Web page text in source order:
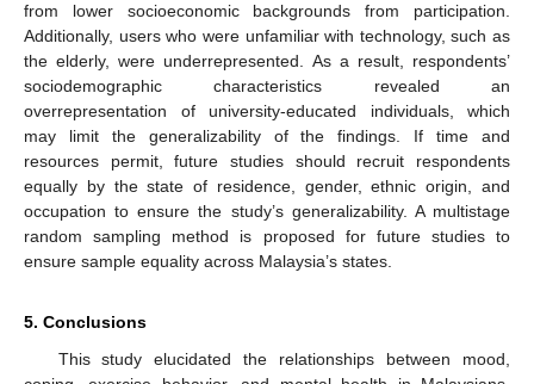
from lower socioeconomic backgrounds from participation.
Additionally, users who were unfamiliar with technology, such as
the elderly, were underrepresented. As a result, respondents’
sociodemographic characteristics revealed an
overrepresentation of university-educated individuals, which
may limit the generalizability of the findings. If time and
resources permit, future studies should recruit respondents
equally by the state of residence, gender, ethnic origin, and
occupation to ensure the study’s generalizability. A multistage
random sampling method is proposed for future studies to
ensure sample equality across Malaysia’s states.
5. Conclusions
This study elucidated the relationships between mood,